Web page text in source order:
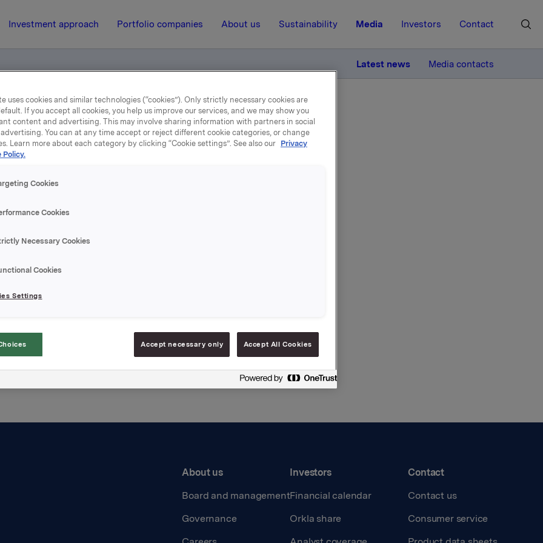
Investment approach Portfolio companies About us Sustainability Media Investors Contact
Latest news Media contacts
Odfjell
3 December 2002, 14:47
handel Odfjell
Back to press releases
About us
Board and management
Governance
Investors
Financial calendar
Orkla share
Contact
Contact us
Consumer service
uses cookies and similar technologies (“cookies”). Only strictly necessary cookies are
If you accept all cookies, you help us improve our services, and we may show you
content and advertising. This may involve sharing information with partners in social
You can at any time accept or reject different cookie categories, or change
Learn more about each category by clicking “Cookie settings”. See also our Privacy
Policy.
Cookies
Cookies
Necessary Cookies
Cookies
Settings
Accept necessary only Accept All Cookies